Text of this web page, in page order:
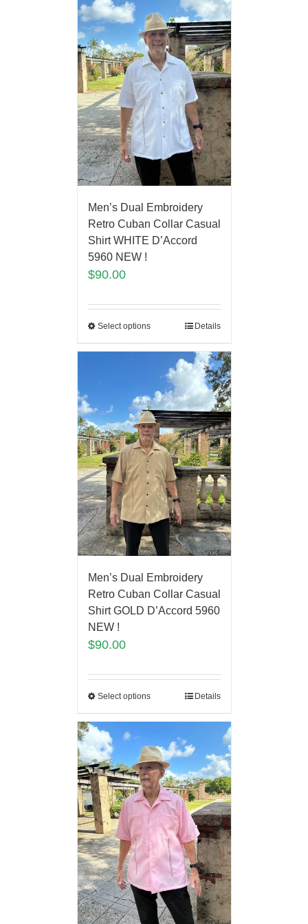
Men’s Dual Embroidery
Retro Cuban Collar Casual
Shirt WHITE D’Accord
5960 NEW !
$90.00
Select options Details
Men’s Dual Embroidery
Retro Cuban Collar Casual
Shirt GOLD D’Accord 5960
NEW !
$90.00
Select options Details